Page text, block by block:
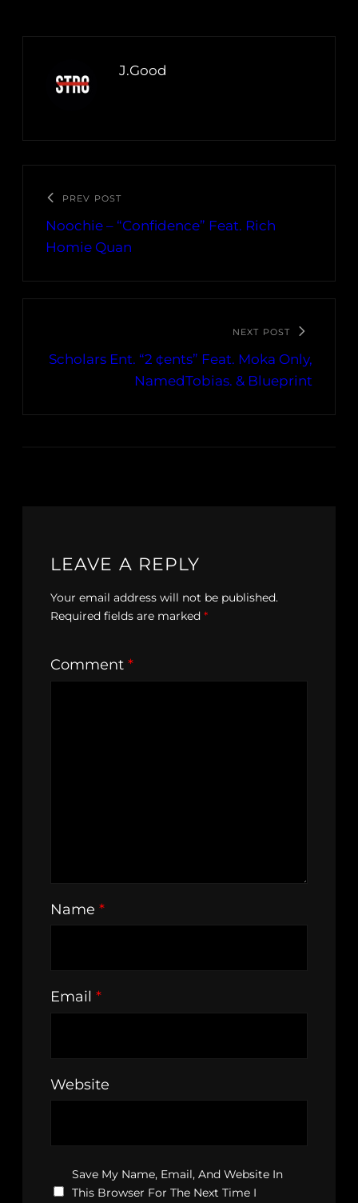
J.Good
PREV POST
Noochie – “Confidence” Feat. Rich
Homie Quan
NEXT POST
Scholars Ent. “2 ¢ents” Feat. Moka Only,
NamedTobias. & Blueprint
LEAVE A REPLY
Your email address will not be published.
Required fields are marked *
Comment *
Name *
Email *
Website
Save My Name, Email, And Website In
This Browser For The Next Time I